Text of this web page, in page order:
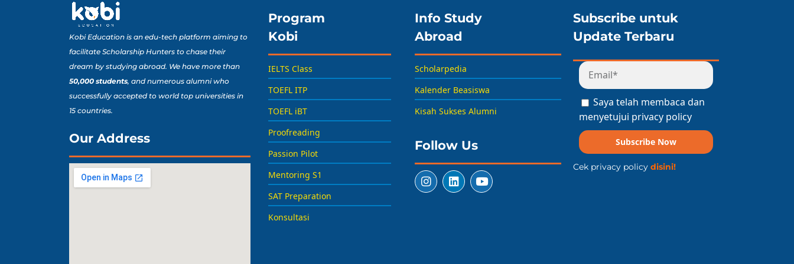
Kobi Education is an edu-tech platform aiming to
facilitate Scholarship Hunters to chase their
dream by studying abroad. We have more than
50,000 students, and numerous alumni who
successfully accepted to world top universities in
15 countries.
Our Address
Program
Kobi
IELTS Class
TOEFL ITP
TOEFL iBT
Proofreading
Passion Pilot
Mentoring S1
SAT Preparation
Konsultasi
Info Study
Abroad
Scholarpedia
Kalender Beasiswa
Kisah Sukses Alumni
Follow Us
Subscribe untuk
Update Terbaru
Saya telah membaca dan
menyetujui privacy policy
Subscribe Now
Cek privacy policy disini!